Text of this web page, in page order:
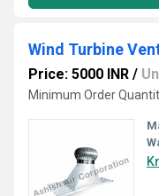
Wind Turbine
Price: 5000 INR /
Minimum Order